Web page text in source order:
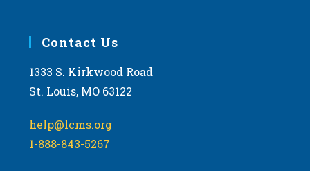
Contact Us
1333 S. Kirkwood Road
St. Louis, MO 63122
help@lcms.org
1-888-843-5267